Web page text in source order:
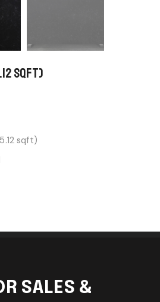
sqft)
sqft)
SALES &